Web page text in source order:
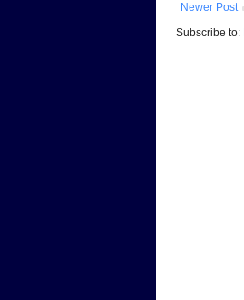
Newer Post
Subscribe to: